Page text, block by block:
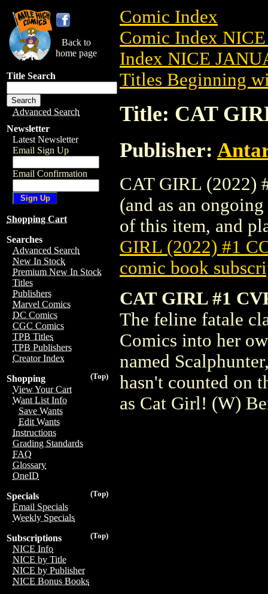
Back to
home page
Title Search
Advanced Search
Newsletter
Latest Newsletter
Email Sign Up
Email Confirmation
Shopping Cart
Searches
Advanced Search
New In Stock
Premium New In Stock
Titles
Publishers
Marvel Comics
DC Comics
CGC Comics
TPB Titles
TPB Publishers
Creator Index
(Top)
Shopping
View Your Cart
Want List Info
Save Wants
Edit Wants
Instructions
Grading Standards
FAQ
Glossary
OneID
(Top)
Specials
Email Specials
Weekly Specials
(Top)
Subscriptions
NICE Info
NICE by Title
NICE by Publisher
NICE Bonus Books
Comic Index
Comic Index
Index NICE
Titles Beginning
Title: CAT
Publisher:
CAT GIRL (2022)
(and as an
of this item, and
GIRL (2022) #1
comic book
CAT GIRL #1
The feline fatale
Comics into her
named
hasn't counted on
as Cat Girl! (W)